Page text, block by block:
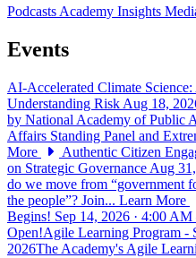
PodcastsAcademy Insights
Events
AI-Accelerated Climate
Understanding Risk Aug 18,
by National Academy of Public
Affairs Standing Panel and
More
Authentic Citizen
on Strategic Governance Aug
do we move from “government
the people”? Join... Learn More
Begins! Sep 14, 2026 · 4:00
Open!Agile Learning Program -
2026The Academy's Agile